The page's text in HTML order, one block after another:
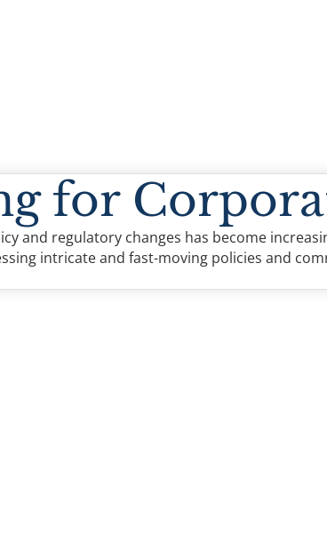
for
and regulatory changes has become
intricate and fast-moving policies and